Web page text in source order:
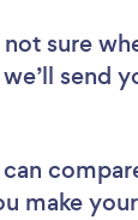
not sure
send
make